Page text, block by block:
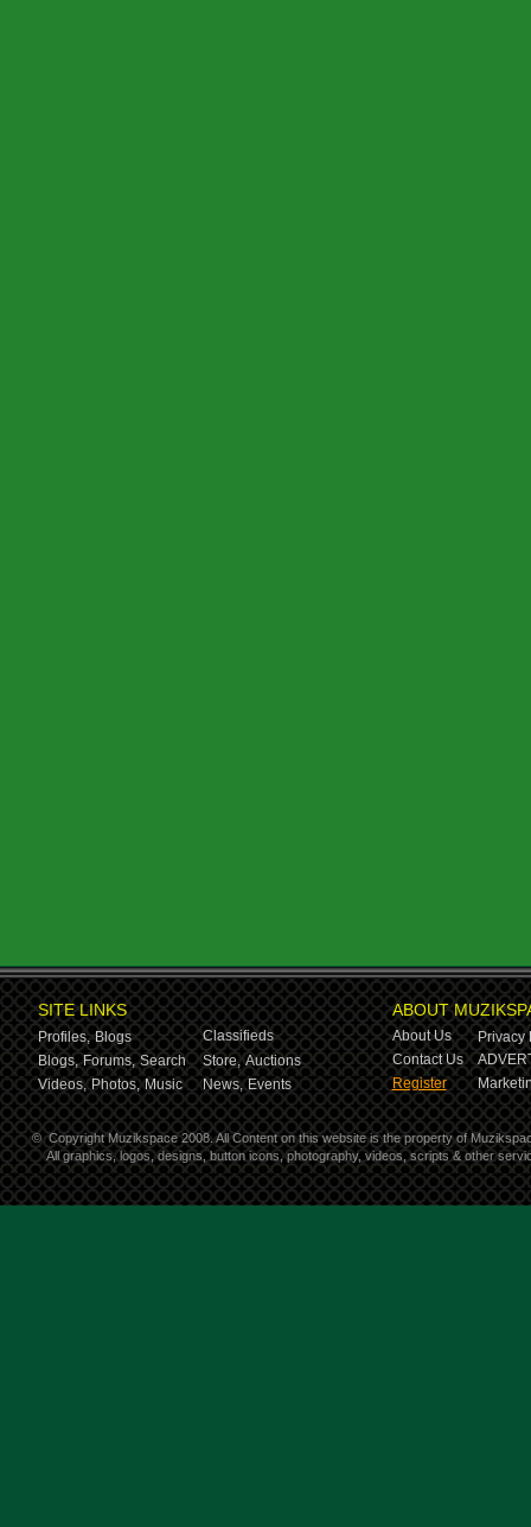
SITE LINKS
Profiles, Blogs
Classifieds
Blogs, Forums, Search Store, Auctions
Videos, Photos, Music News, Events
ABOUT
About Us
Privacy
Contact Us
Register
© Copyright Muzikspace 2008. All Content on this website is the property of
All graphics, logos, designs, button icons, photography, videos, scripts & other